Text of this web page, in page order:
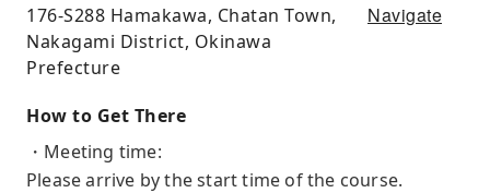
176-S288 Hamakawa, Chatan Town,
Nakagami District, Okinawa
Prefecture
Navigate
How to Get There
・Meeting time:
Please arrive by the start time of the course.